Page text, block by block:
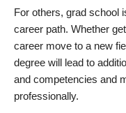
For others, grad school
career path. Whether
career move to a new
degree will lead to
and competencies and
professionally.